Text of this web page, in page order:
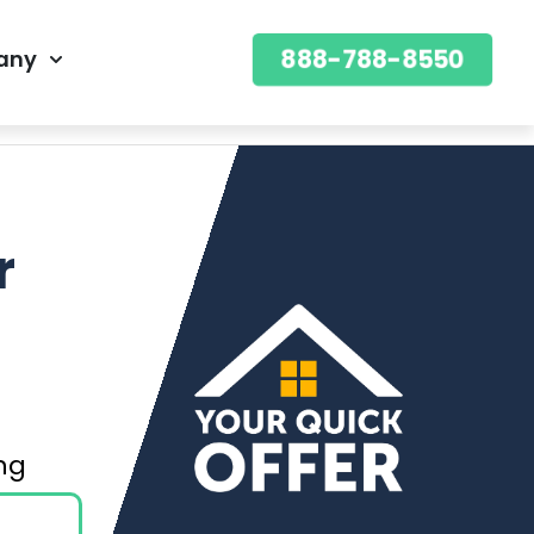
888-788-8550